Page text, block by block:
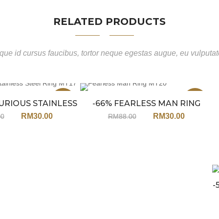
RELATED PRODUCTS
id cursus faucibus, tortor neque egestas augue, eu
Sale
STAINLESS
RING MT17
RM30.00
Sale
-66% FEARLESS MAN RING
MT20
RM88.00 RM30.00
-